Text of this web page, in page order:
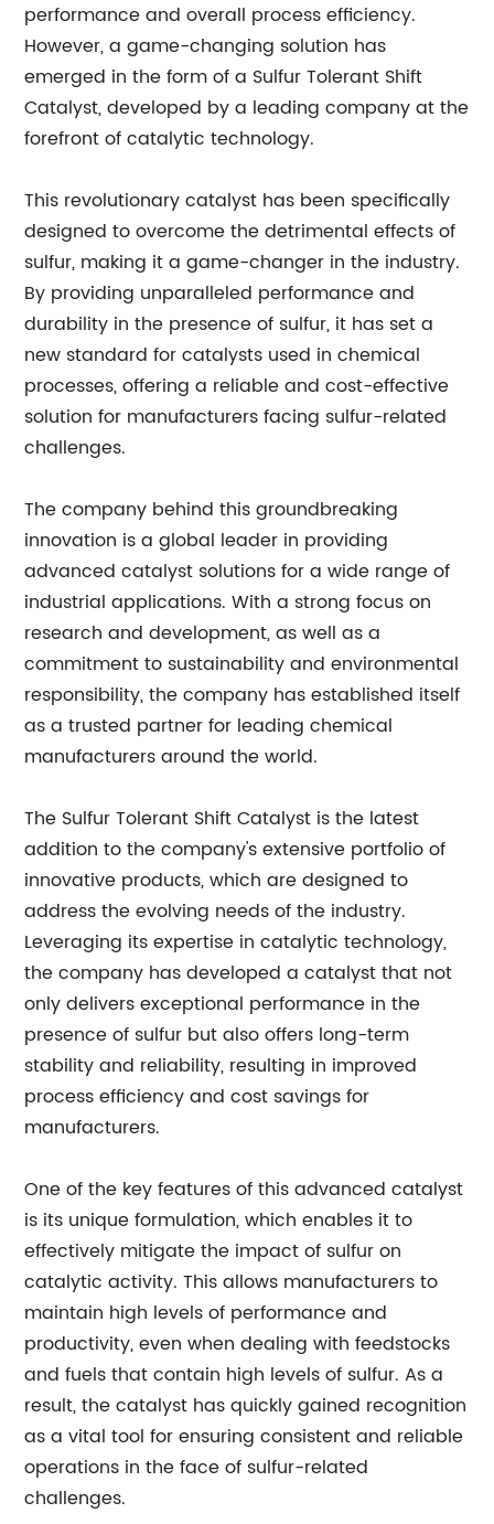
performance and overall process efficiency.
However, a game-changing solution has
emerged in the form of a Sulfur Tolerant Shift
Catalyst, developed by a leading company at the
forefront of catalytic technology.
This revolutionary catalyst has been specifically
designed to overcome the detrimental effects of
sulfur, making it a game-changer in the industry.
By providing unparalleled performance and
durability in the presence of sulfur, it has set a
new standard for catalysts used in chemical
processes, offering a reliable and cost-effective
solution for manufacturers facing sulfur-related
challenges.
The company behind this groundbreaking
innovation is a global leader in providing
advanced catalyst solutions for a wide range of
industrial applications. With a strong focus on
research and development, as well as a
commitment to sustainability and environmental
responsibility, the company has established itself
as a trusted partner for leading chemical
manufacturers around the world.
The Sulfur Tolerant Shift Catalyst is the latest
addition to the company's extensive portfolio of
innovative products, which are designed to
address the evolving needs of the industry.
Leveraging its expertise in catalytic technology,
the company has developed a catalyst that not
only delivers exceptional performance in the
presence of sulfur but also offers long-term
stability and reliability, resulting in improved
process efficiency and cost savings for
manufacturers.
One of the key features of this advanced catalyst
is its unique formulation, which enables it to
effectively mitigate the impact of sulfur on
catalytic activity. This allows manufacturers to
maintain high levels of performance and
productivity, even when dealing with feedstocks
and fuels that contain high levels of sulfur. As a
result, the catalyst has quickly gained recognition
as a vital tool for ensuring consistent and reliable
operations in the face of sulfur-related
challenges.